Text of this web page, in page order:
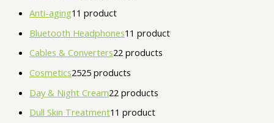
Anti-aging1 1 product
Bluetooth Headphones1 1 product
Cables & Converters22 products
Cosmetics2525 products
Day & Night Cream22 products
Dull Skin Treatment1 1 product